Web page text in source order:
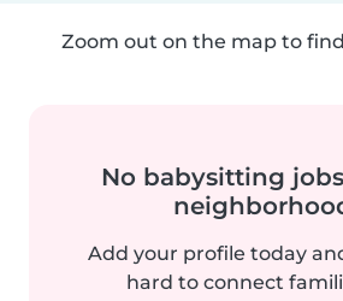
Zoom out on the map to
No babysitting
Add your profile today
hard to connect